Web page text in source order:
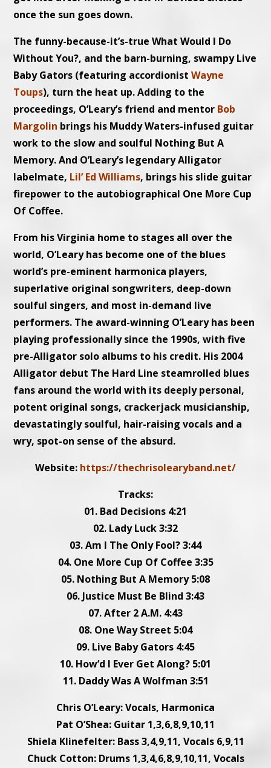
once the sun goes down.
The funny-because-it’s-true What Would I Do
Without You?, and the barn-burning, swampy Live
Baby Gators (featuring accordionistWayne
Toups), turn the heat up. Adding to the
proceedings, O’Leary’s friend and mentor Bob
Margolin brings his Muddy Waters-infused guitar
work to the slow and soulful Nothing But A
Memory. And O’Leary’s legendary Alligator
labelmate, Lil’ Ed Williams, brings his slide guitar
firepower to the autobiographical One More Cup
Of Coffee.
From his Virginia home to stages all over the
world, O’Leary has become one of the blues
world’s pre-eminent harmonica players,
superlative original songwriters, deep-down
soulful singers, and most in-demand live
performers. The award-winning O’Leary has been
playing professionally since the 1990s, with five
pre-Alligator solo albums to his credit. His 2004
Alligator debut The Hard Line steamrolled blues
fans around the world with its deeply personal,
potent original songs, crackerjack musicianship,
devastatingly soulful, hair-raising vocals and a
wry, spot-on sense of the absurd.
Website: https://thechrisolearyband.net/
Tracks:
01. Bad Decisions 4:21
02. Lady Luck 3:32
03. Am I The Only Fool? 3:44
04. One More Cup Of Coffee 3:35
05. Nothing But A Memory 5:08
06. Justice Must Be Blind 3:43
07. After 2 A.M. 4:43
08. One Way Street 5:04
09. Live Baby Gators 4:45
10. How’d I Ever Get Along? 5:01
11. Daddy Was A Wolfman 3:51
Chris O’Leary: Vocals, Harmonica
Pat O’Shea: Guitar 1,3,6,8,9,10,11
Shiela Klinefelter: Bass 3,4,9,11, Vocals 6,9,11
Chuck Cotton: Drums 1,3,4,6,8,9,10,11, Vocals